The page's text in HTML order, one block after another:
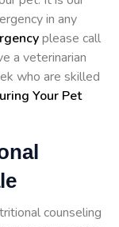
in any
please call
a veterinarian
who are skilled
Your Pet
counseling